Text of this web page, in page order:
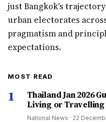
just Bangkok's
urban electorates
pragmatism and
expectations.
MOST READ
1
Thailand Jan 2026
Living or Travelling
National News · 22